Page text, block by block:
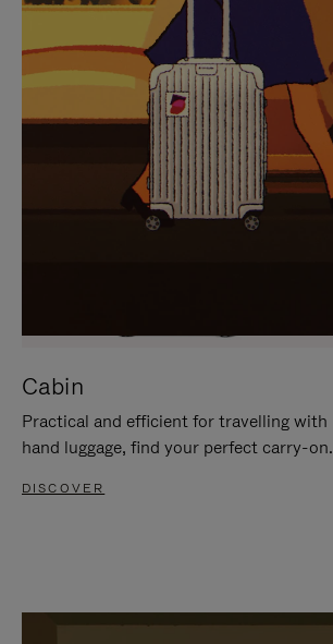
IT
IT
Cabin
Practical and efficient for travelling with
hand luggage, find your perfect carry-on.
DISCOVER